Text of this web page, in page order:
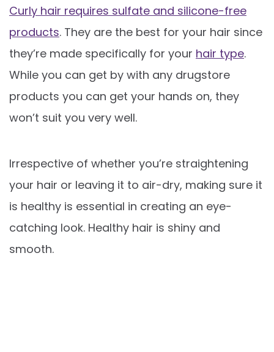
Curly hair requires sulfate and silicone-free
products. They are the best for your hair since
they’re made specifically for your hair type.
While you can get by with any drugstore
products you can get your hands on, they
won’t suit you very well.
Irrespective of whether you’re straightening
your hair or leaving it to air-dry, making sure it
is healthy is essential in creating an eye-
catching look. Healthy hair is shiny and
smooth.